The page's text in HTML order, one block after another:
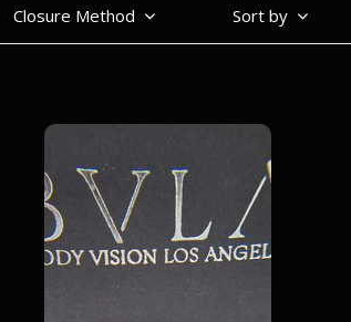
Closure Method Sort by